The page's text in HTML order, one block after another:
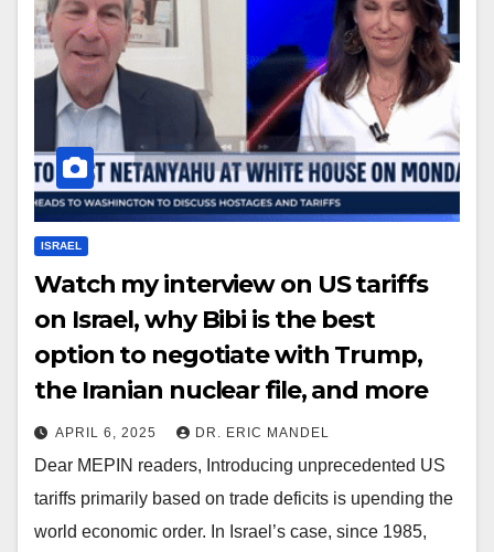
ISRAEL
Watch my interview on US tariffs
on Israel, why Bibi is the best
option to negotiate with Trump,
the Iranian nuclear file, and more
APRIL 6, 2025 DR. ERIC MANDEL
Dear MEPIN readers, Introducing unprecedented US
tariffs primarily based on trade deficits is upending the
world economic order. In Israel’s case, since 1985,